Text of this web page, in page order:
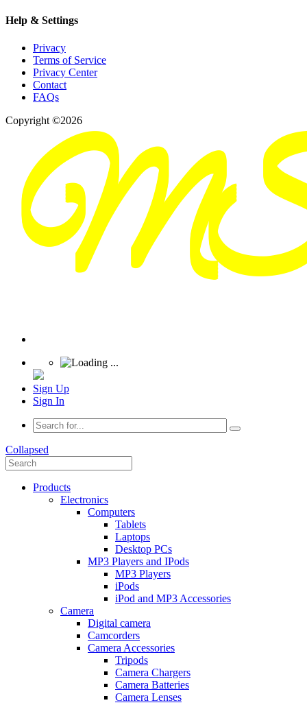
Help & Settings
Privacy
Terms of Service
Privacy Center
Contact
FAQs
Copyright ©2026
Sign Up
Sign In
Collapsed
Products
Electronics
Computers
Tablets
Laptops
Desktop PCs
MP3 Players and IPods
MP3 Players
iPods
iPod and MP3 Accessories
Camera
Digital camera
Camcorders
Camera Accessories
Tripods
Camera Chargers
Camera Batteries
Camera Lenses